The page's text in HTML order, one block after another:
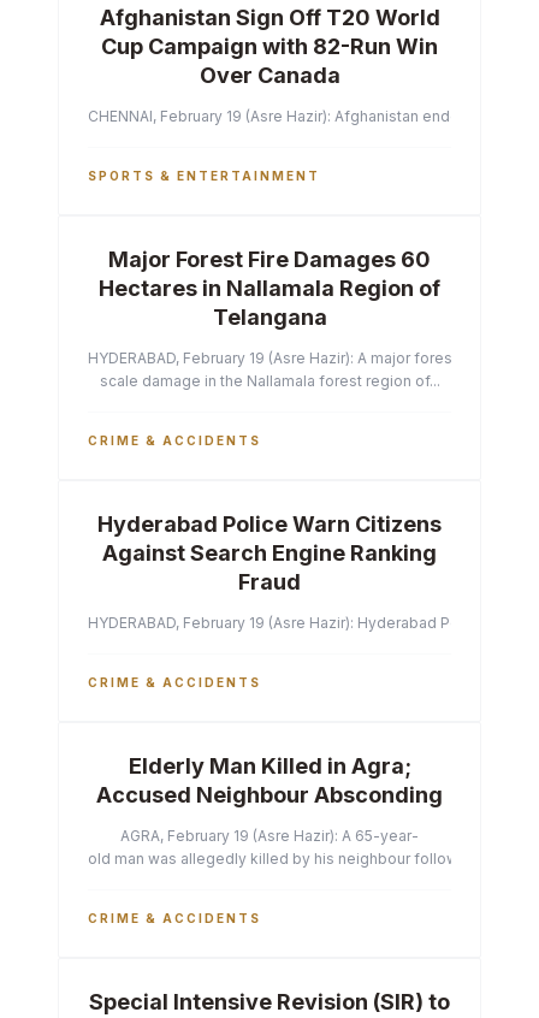
Afghanistan Sign Off T20 World
Cup Campaign with 82-Run Win
Over Canada
CHENNAI, February 19 (Asre Hazir): Afghanistan ended their
SPORTS & ENTERTAINMENT
Major Forest Fire Damages 60
Hectares in Nallamala Region of
Telangana
HYDERABAD, February 19 (Asre Hazir): A major forest fire has
scale damage in the Nallamala forest region of...
CRIME & ACCIDENTS
Hyderabad Police Warn Citizens
Against Search Engine Ranking
Fraud
HYDERABAD, February 19 (Asre Hazir): Hyderabad Police
CRIME & ACCIDENTS
Elderly Man Killed in Agra;
Accused Neighbour Absconding
AGRA, February 19 (Asre Hazir): A 65-year-
old man was allegedly killed by his neighbour following a
CRIME & ACCIDENTS
Special Intensive Revision (SIR) to